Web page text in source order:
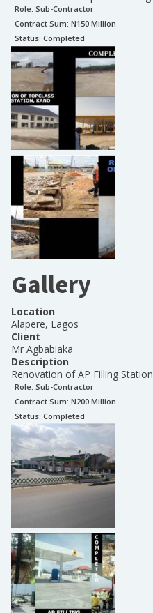
Role: Sub-Contractor
Contract Sum: N150 Million
Status: Completed
Gallery
Location
Alapere, Lagos
Client
Mr Agbabiaka
Description
Renovation of AP Filling Station
Role: Sub-Contractor
Contract Sum: N200 Million
Status: Completed